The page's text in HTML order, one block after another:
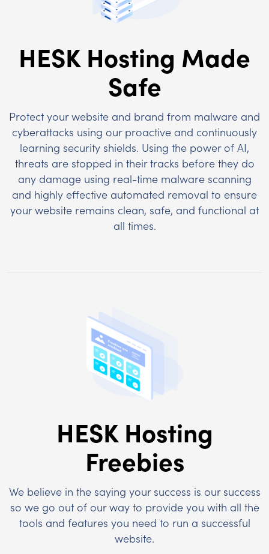
HESK Hosting Made
Safe
Protect your website and brand from malware and
cyberattacks using our proactive and continuously
learning security shields. Using the power of AI,
threats are stopped in their tracks before they do
any damage using real-time malware scanning
and highly effective automated removal to ensure
your website remains clean, safe, and functional at
all times.
HESK Hosting
Freebies
We believe in the saying your success is our success
so we go out of our way to provide you with all the
tools and features you need to run a successful
website.